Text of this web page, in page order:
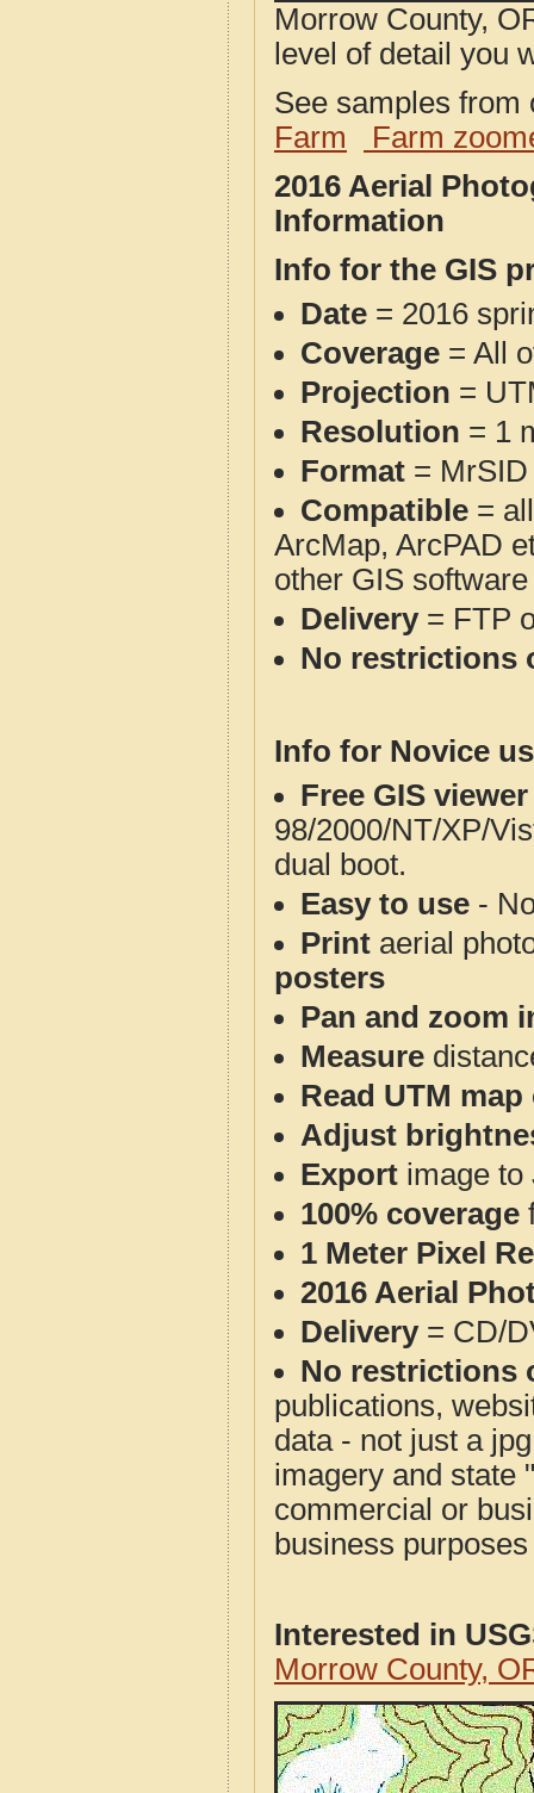
Morrow County,
level of detail you
See samples
Farm
Farm
2016 Aerial
Information
Info for the GIS
Date = 2016
Coverage = All
Projection =
Resolution = 1
Format = MrSID
Compatible =
ArcMap, ArcPAD
other GIS
Delivery= FTP
No restrictions
Info for Novice
Free GIS
98/2000/NT/XP/
dual boot.
Easy to use -
Print aerial
posters
Pan and zoom
Measure
Read UTM
Adjust
Export image to
100% coverage
1 Meter Pixel
2016 Aerial
Delivery= CD/
No restrictions
publications,
data - not just a
imagery and state
commercial or
business
Interested in
Morrow County,